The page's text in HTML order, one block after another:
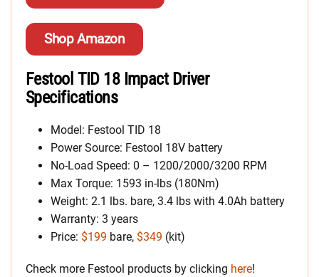
Shop Amazon
Festool TID 18 Impact Driver
Specifications
Model: Festool TID 18
Power Source: Festool 18V battery
No-Load Speed: 0 – 1200/2000/3200 RPM
Max Torque: 1593 in-lbs (180Nm)
Weight: 2.1 lbs. bare, 3.4 lbs with 4.0Ah battery
Warranty: 3 years
Price: $199 bare, $349 (kit)
Check more Festool products by clicking here!